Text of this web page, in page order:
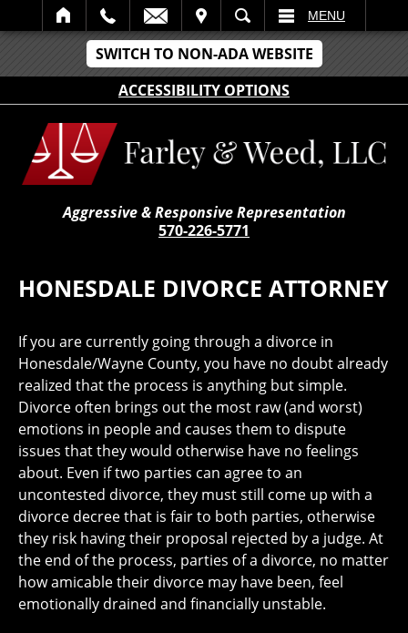
SWITCH TO NON-ADA WEBSITE
ACCESSIBILITY OPTIONS
SEARCH MENU
Aggressive & Responsive Representation
570-226-5771
HONESDALE DIVORCE ATTORNEY
If you are currently going through a divorce in
Honesdale/Wayne County, you have no doubt already
realized that the process is anything but simple.
Divorce often brings out the most raw (and worst)
emotions in people and causes them to dispute
issues that they would otherwise have no feelings
about. Even if two parties can agree to an
uncontested divorce, they must still come up with a
divorce decree that is fair to both parties, otherwise
they risk having their proposal rejected by a judge. At
the end of the process, parties of a divorce, no matter
how amicable their divorce may have been, feel
emotionally drained and financially unstable.